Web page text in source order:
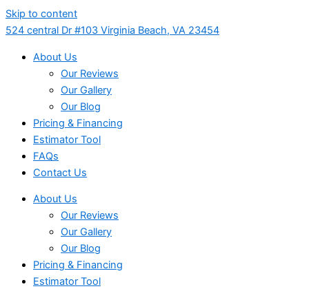
Skip to content
524 central Dr #103 Virginia Beach, VA 23454
About Us
Our Reviews
Our Gallery
Our Blog
Pricing & Financing
Estimator Tool
FAQs
Contact Us
About Us
Our Reviews
Our Gallery
Our Blog
Pricing & Financing
Estimator Tool